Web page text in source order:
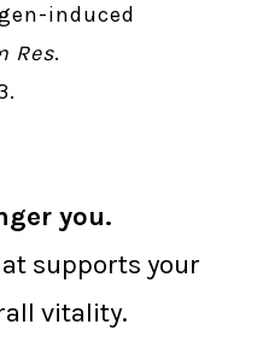
induced
Res.
you.
supports your
vitality.